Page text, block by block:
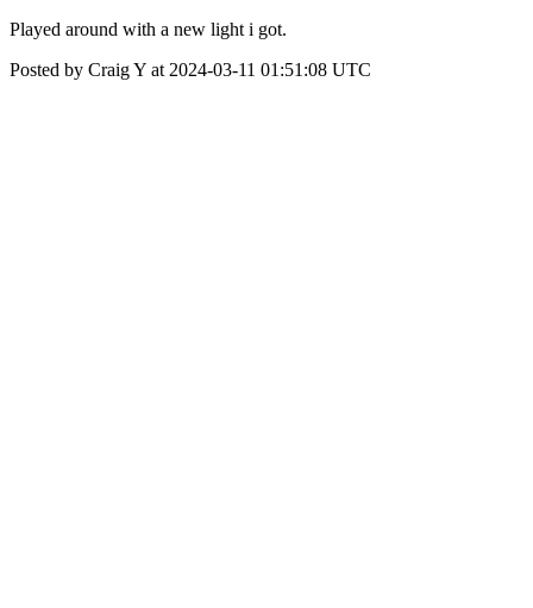
Played around with a new light i got.
Posted by Craig Y at 2024-03-11 01:51:08 UTC